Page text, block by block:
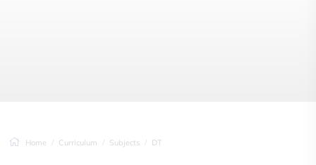
Home Curriculum Subjects DT